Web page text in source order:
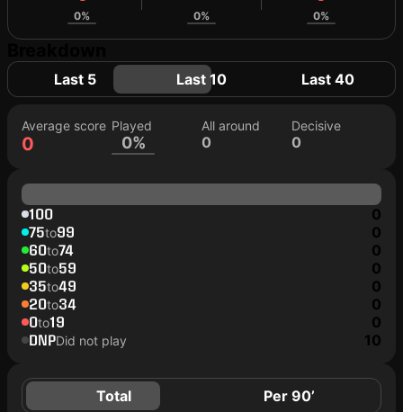
0% 0% 0%
Last 5 Last 10 Last 40
Average score
0
Played
0%
All around
0
Decisive
0
100 0
75to99 0
60to74 0
50to59 0
35to49 0
20to34 0
0to19 0
DNPDid not play 10
Total Per 90’